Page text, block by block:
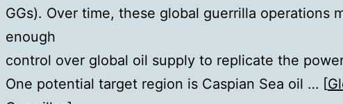
GGs). Over time, these global guerrilla operations
enough
control over global oil supply to replicate the
One potential target region is Caspian Sea oil … [